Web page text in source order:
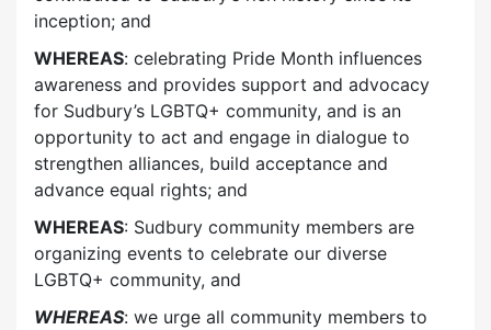
inception; and
WHEREAS: celebrating Pride Month influences
awareness and provides support and advocacy
for Sudbury’s LGBTQ+ community, and is an
opportunity to act and engage in dialogue to
strengthen alliances, build acceptance and
advance equal rights; and
WHEREAS: Sudbury community members are
organizing events to celebrate our diverse
LGBTQ+ community, and
WHEREAS: we urge all community members to